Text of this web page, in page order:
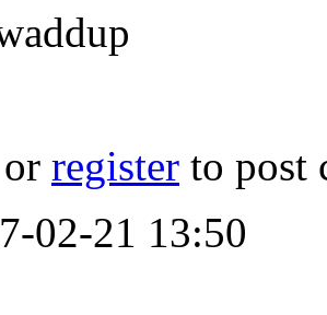
or register to post
02-21 13:50